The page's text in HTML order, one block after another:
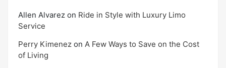
Allen Alvarez on Ride in Style with Luxury Limo
Service
Perry Kimenez on A Few Ways to Save on the Cost
of Living